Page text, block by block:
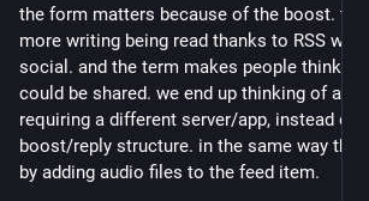
the form matters because of the boost. the
more writing being read thanks to RSS was
social. and the term makes people think
could be shared. we end up thinking of
requiring a different server/app, instead of
boost/reply structure. in the same way that
by adding audio files to the feed item.